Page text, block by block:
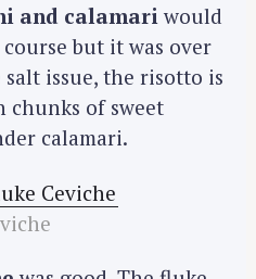
and calamari would
but it was over
issue, the risotto is
chunks of sweet
calamari.